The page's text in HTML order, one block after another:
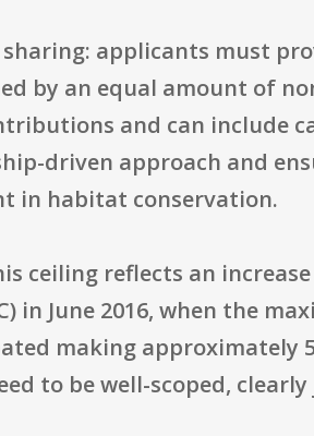
applicants must
by an equal amount of
and can include
driven approach and
in habitat conservation.
ceiling reflects an
in June 2016, when the
making approximately
to be well-scoped,